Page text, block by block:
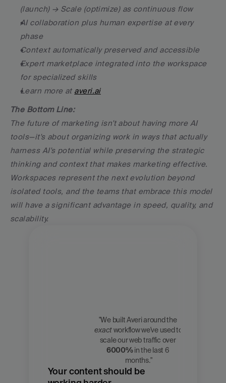
(launch) → Scale (optimize) as continuous flow
AI collaboration plus human expertise at every
phase
Context automatically preserved and accessible
Expert marketplace integrated into the workspace
for specialized skills
Learn more at averi.ai
The Bottom Line:
The future of marketing isn't about having more AI
tools—it's about organizing work in ways that actually
harness AI's potential while preserving the strategic
thinking and context that makes marketing effective.
Workspaces represent the next evolution beyond
isolated tools, and the teams that embrace this model
will have a significant advantage in speed, quality, and
scalability.
"We built Averi around the
exact workflow we've used to
scale our web traffic over
6000% in the last 6
months."
Your content should be